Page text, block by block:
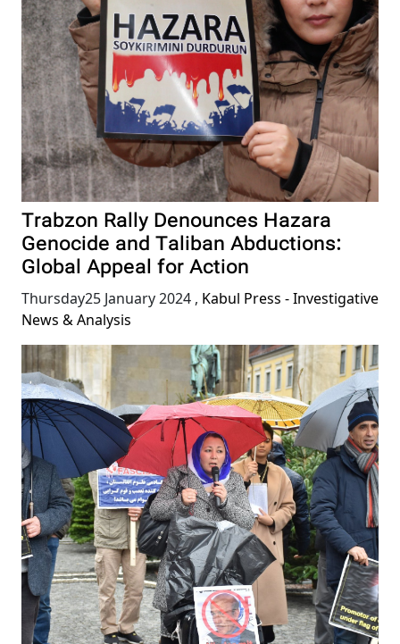
Trabzon Rally Denounces Hazara
Genocide and Taliban Abductions:
Global Appeal for Action
Thursday25 January 2024 , Kabul Press - Investigative
News & Analysis